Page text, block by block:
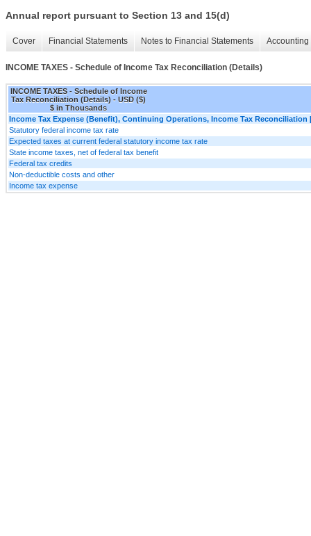
Annual report pursuant to Section 13 and 15(d)
Cover Financial Statements Notes to Financial Statements
INCOME TAXES - Schedule of Income Tax Reconciliation (Details)
INCOME TAXES - Schedule of Income
Tax Reconciliation (Details) - USD ($)
$ in Thousands
Income Tax Expense (Benefit), Continuing Operations, Income Tax
Statutory federal income tax rate
Expected taxes at current federal statutory income tax rate
State income taxes, net of federal tax benefit
Federal tax credits
Non-deductible costs and other
Income tax expense